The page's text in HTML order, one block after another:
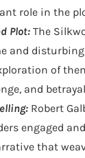
role in the
Plot: The
and
of
and
Robert
engaged
that